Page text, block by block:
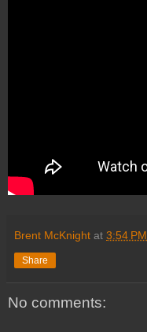
Brent McKnight at 3:54 PM
Share
No comments: